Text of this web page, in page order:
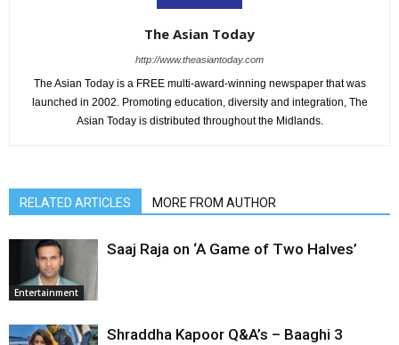
The Asian Today
http://www.theasiantoday.com
The Asian Today is a FREE multi-award-winning newspaper that was
launched in 2002. Promoting education, diversity and integration, The
Asian Today is distributed throughout the Midlands.
RELATED ARTICLES MORE FROM AUTHOR
Entertainment
Saaj Raja on ‘A Game of Two Halves’
Shraddha Kapoor Q&A’s – Baaghi 3